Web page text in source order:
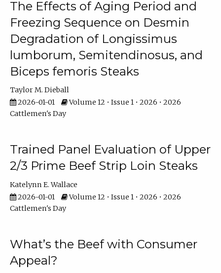
The Effects of Aging Period and
Freezing Sequence on Desmin
Degradation of Longissimus
lumborum, Semitendinosus, and
Biceps femoris Steaks
Taylor M. Dieball
2026-01-01
Volume 12 • Issue 1 • 2026 • 2026
Cattlemen's Day
Trained Panel Evaluation of Upper
2/3 Prime Beef Strip Loin Steaks
Katelynn E. Wallace
2026-01-01
Volume 12 • Issue 1 • 2026 • 2026
Cattlemen's Day
What’s the Beef with Consumer
Appeal?